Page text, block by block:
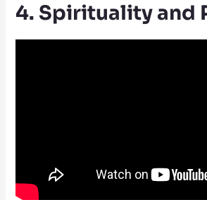
4. Spirituality and